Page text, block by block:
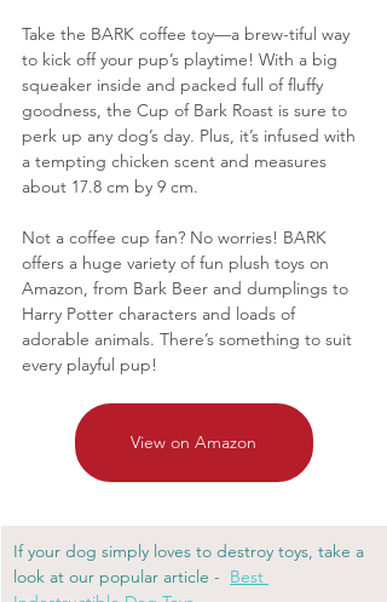
Take the BARK coffee toy—a brew-tiful way
to kick off your pup’s playtime! With a big
squeaker inside and packed full of fluffy
goodness, the Cup of Bark Roast is sure to
perk up any dog’s day. Plus, it’s infused with
a tempting chicken scent and measures
about 17.8 cm by 9 cm.
Not a coffee cup fan? No worries! BARK
offers a huge variety of fun plush toys on
Amazon, from Bark Beer and dumplings to
Harry Potter characters and loads of
adorable animals. There’s something to suit
every playful pup!
View on Amazon
If your dog simply loves to destroy toys, take a
look at our popular article - Best